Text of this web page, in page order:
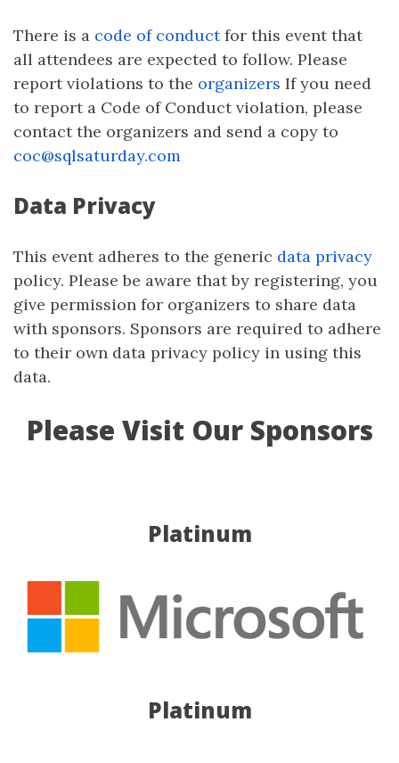
There is a code of conductfor this event that
all attendees are expected to follow. Please
report violations to the organizers If you need
to report a Code of Conduct violation, please
contact the organizers and send a copy to
coc@sqlsaturday.com
Data Privacy
This event adheres to the generic data privacy
policy. Please be aware that by registering, you
give permission for organizers to share data
with sponsors. Sponsors are required to adhere
to their own data privacy policy in using this
data.
Please Visit Our Sponsors
Platinum
Platinum